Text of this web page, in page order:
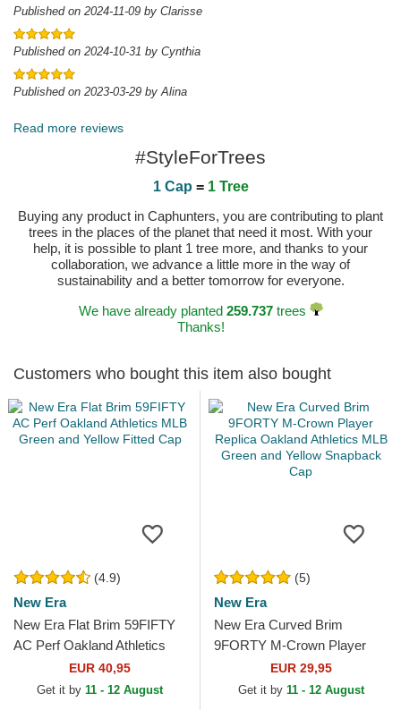
Published on 2024-11-09 by Clarisse
Published on 2024-10-31 by Cynthia
Published on 2023-03-29 by Alina
Read more reviews
#StyleForTrees
1 Cap = 1 Tree
Buying any product in Caphunters, you are contributing to plant
trees in the places of the planet that need it most. With your
help, it is possible to plant 1 tree more, and thanks to your
collaboration, we advance a little more in the way of
sustainability and a better tomorrow for everyone.
We have already planted 259.737trees
Thanks!
Customers who bought this item also bought
(4.9)
New Era
New Era Flat Brim 59FIFTY
AC Perf Oakland Athletics
MLB Green and Yellow Fitted
Cap
EUR 40,95
Get it by 11 - 12 August
(5)
New Era
New Era Curved Brim
9FORTY M-Crown Player
Replica Oakland Athletics
MLB Green and Yellow
EUR 29,95
Get it by 11 - 12 August